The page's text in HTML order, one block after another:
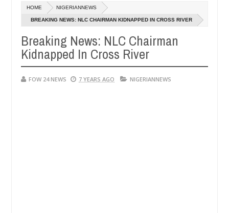
20240
so much that I would not eat if she had not eaten - Man says
victims, neutralize bandits in Kaduna
Dec
05,
20240
NEWS
HOME NIGERIANNEWS
BREAKING NEWS: NLC CHAIRMAN KIDNAPPED IN CROSS RIVER
Breaking News: NLC Chairman
Kidnapped In Cross River
FOW 24 NEWS 7 YEARS AGO NIGERIANNEWS